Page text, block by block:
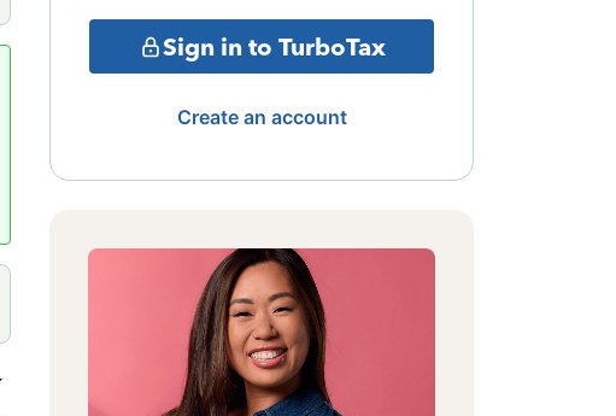
Sign in to TurboTax
Create an account